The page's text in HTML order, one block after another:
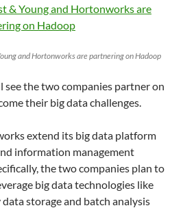
and Hortonworks are partnering on Hadoop
see the two companies partner on
their big data challenges.
extend its big data platform
information management
the two companies plan to
big data technologies like
storage and batch analysis